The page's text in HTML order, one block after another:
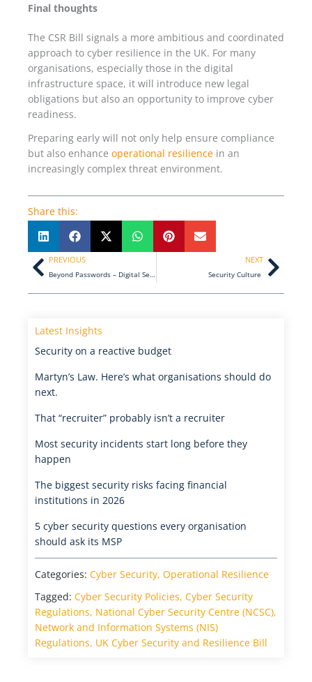
Final thoughts
The CSR Bill signals a more ambitious and coordinated
approach to cyber resilience in the UK. For many
organisations, especially those in the digital
infrastructure space, it will introduce new legal
obligations but also an opportunity to improve cyber
readiness.
Preparing early will not only help ensure compliance
but also enhance operational resilience in an
increasingly complex threat environment.
Share this:
Prev
PREVIOUS
Beyond Passwords – Digital Security for the Modern Enterprise
NEXT
Security Culture
Next
Latest Insights
Security on a reactive budget
Martyn’s Law. Here’s what organisations should do
next.
That “recruiter” probably isn’t a recruiter
Most security incidents start long before they
happen
The biggest security risks facing financial
institutions in 2026
5 cyber security questions every organisation
should ask its MSP
Categories: Cyber Security, Operational Resilience
Tagged: Cyber Security Policies, Cyber Security
Regulations, National Cyber Security Centre (NCSC),
Network and Information Systems (NIS)
Regulations, UK Cyber Security and Resilience Bill